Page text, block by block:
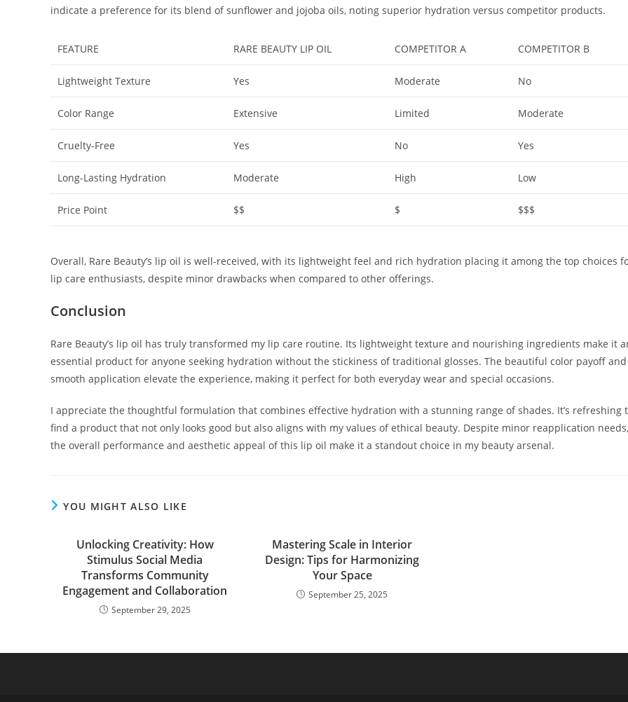
indicate a preference for its blend of sunflower and jojoba oils, noting superior hydration versus competitor products.
FEATURE RARE BEAUTY LIP OIL COMPETITOR A COMPETITOR B
Lightweight Texture Yes Moderate No
Color Range Extensive Limited Moderate
Cruelty-Free Yes No Yes
Long-Lasting Hydration Moderate High Low
Price Point $$ $ $$$
Overall, Rare Beauty’s lip oil is well-received, with its lightweight feel and rich hydration placing it among the top choices
lip care enthusiasts, despite minor drawbacks when compared to other offerings.
Conclusion
Rare Beauty’s lip oil has truly transformed my lip care routine. Its lightweight texture and nourishing ingredients make it
essential product for anyone seeking hydration without the stickiness of traditional glosses. The beautiful color payoff and
smooth application elevate the experience, making it perfect for both everyday wear and special occasions.
I appreciate the thoughtful formulation that combines effective hydration with a stunning range of shades. It’s refreshing
find a product that not only looks good but also aligns with my values of ethical beauty. Despite minor reapplication needs,
the overall performance and aesthetic appeal of this lip oil make it a standout choice in my beauty arsenal.
YOU MIGHT ALSO LIKE
Unlocking Creativity: How
Stimulus Social Media
Transforms Community
Engagement and Collaboration
September 29, 2025
Mastering Scale in Interior
Design: Tips for Harmonizing
Your Space
September 25, 2025